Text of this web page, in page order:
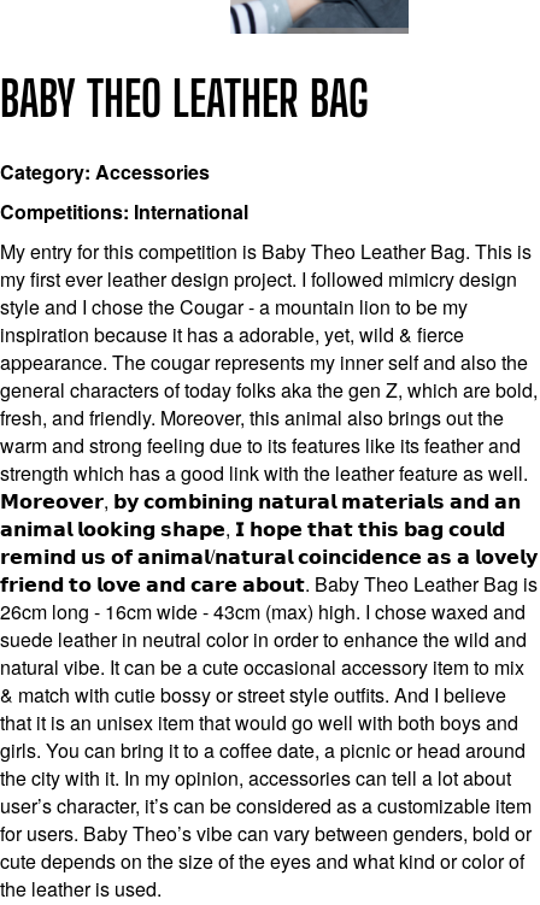
BABY THEO LEATHER BAG
Category: Accessories
Competitions: International
My entry for this competition is Baby Theo Leather Bag. This is
my first ever leather design project. I followed mimicry design
style and I chose the Cougar - a mountain lion to be my
inspiration because it has a adorable, yet, wild & fierce
appearance. The cougar represents my inner self and also the
general characters of today folks aka the gen Z, which are bold,
fresh, and friendly. Moreover, this animal also brings out the
warm and strong feeling due to its features like its feather and
strength which has a good link with the leather feature as well.
𝗠𝗼𝗿𝗲𝗼𝘃𝗲𝗿, 𝗯𝘆 𝗰𝗼𝗺𝗯𝗶𝗻𝗶𝗻𝗴 𝗻𝗮𝘁𝘂𝗿𝗮𝗹 𝗺𝗮𝘁𝗲𝗿𝗶𝗮𝗹𝘀 𝗮𝗻𝗱 𝗮𝗻
𝗮𝗻𝗶𝗺𝗮𝗹 𝗹𝗼𝗼𝗸𝗶𝗻𝗴 𝘀𝗵𝗮𝗽𝗲, 𝗜 𝗵𝗼𝗽𝗲 𝘁𝗵𝗮𝘁 𝘁𝗵𝗶𝘀 𝗯𝗮𝗴 𝗰𝗼𝘂𝗹𝗱
𝗿𝗲𝗺𝗶𝗻𝗱 𝘂𝘀 𝗼𝗳 𝗮𝗻𝗶𝗺𝗮𝗹/𝗻𝗮𝘁𝘂𝗿𝗮𝗹 𝗰𝗼𝗶𝗻𝗰𝗶𝗱𝗲𝗻𝗰𝗲 𝗮𝘀 𝗮 𝗹𝗼𝘃𝗲𝗹𝘆
𝗳𝗿𝗶𝗲𝗻𝗱 𝘁𝗼 𝗹𝗼𝘃𝗲 𝗮𝗻𝗱 𝗰𝗮𝗿𝗲 𝗮𝗯𝗼𝘂𝘁. Baby Theo Leather Bag is
26cm long - 16cm wide - 43cm (max) high. I chose waxed and
suede leather in neutral color in order to enhance the wild and
natural vibe. It can be a cute occasional accessory item to mix
& match with cutie bossy or street style outfits. And I believe
that it is an unisex item that would go well with both boys and
girls. You can bring it to a coffee date, a picnic or head around
the city with it. In my opinion, accessories can tell a lot about
user’s character, it’s can be considered as a customizable item
for users. Baby Theo’s vibe can vary between genders, bold or
cute depends on the size of the eyes and what kind or color of
the leather is used.